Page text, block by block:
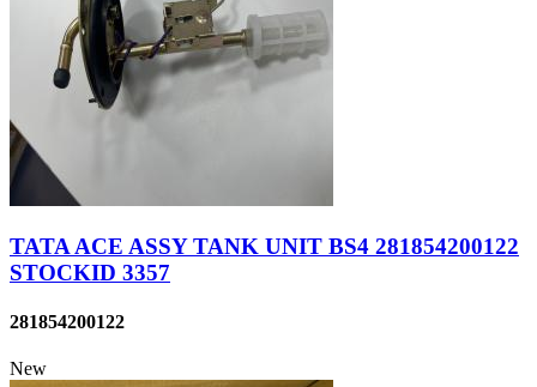
TATA ACE ASSY TANK UNIT BS4 281854200122
STOCKID 3357
281854200122
New